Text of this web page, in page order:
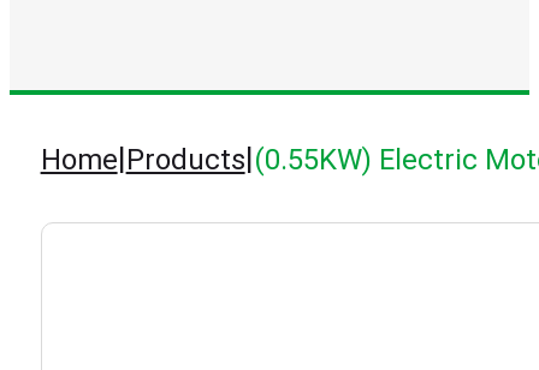
Home|Products|(0.55KW) Electric